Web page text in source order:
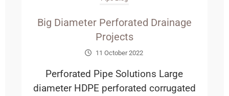
Big Diameter Perforated Drainage
Projects
11 October 2022
Perforated Pipe Solutions Large
diameter HDPE perforated corrugated